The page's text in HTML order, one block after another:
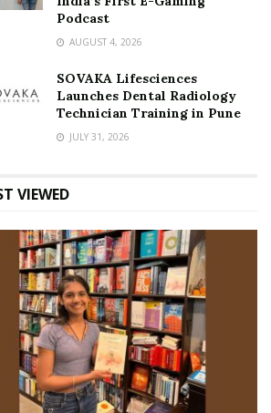
Podcast
AUGUST 4, 2026
SOVAKA Lifesciences
Launches Dental Radiology
Technician Training in Pune
JULY 31, 2026
VIEWED